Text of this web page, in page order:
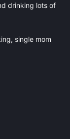
drinking lots of
single mom